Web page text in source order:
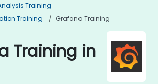
Training
Training
Grafana Training
Training in